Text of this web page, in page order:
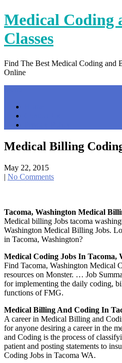
Skip
to
content
Medical Coding
Classes
Find The Best Medical Coding and
Online
Medical Billing
May 22, 2015
| No Comments
Tacoma, Washington Medical
Medical billing Jobs tacoma
Washington Medical Billing Jobs.
in Tacoma, Washington?
Medical Coding Jobs In Tacoma,
Find Tacoma, Washington Medical
resources on Monster. … Job
for implementing the daily coding,
functions of FMG.
Medical Billing And Coding In
A career in Medical Billing and
for anyone desiring a career in the
and Coding is the process of
patient and posting statements to
Coding Jobs in Tacoma WA.